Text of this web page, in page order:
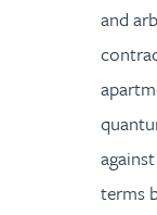
and
terms